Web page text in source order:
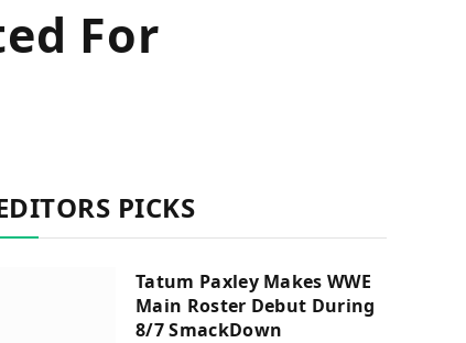
For
PICKS
Tatum Paxley Makes WWE
Main Roster Debut During
8/7 SmackDown